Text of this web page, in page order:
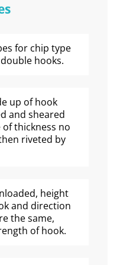
for chip type
hooks.
up of hook
and sheared
thickness no
riveted by
height
and direction
the same,
of hook.